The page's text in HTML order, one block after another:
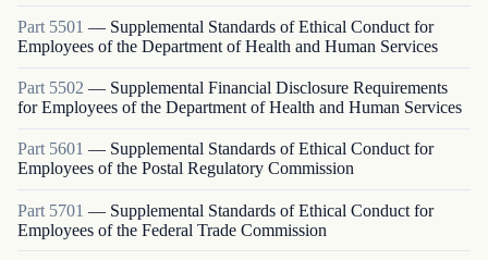
Part 5501 — Supplemental Standards of Ethical Conduct for
Employees of the Department of Health and Human Services
Part 5502 — Supplemental Financial Disclosure Requirements
for Employees of the Department of Health and Human Services
Part 5601 — Supplemental Standards of Ethical Conduct for
Employees of the Postal Regulatory Commission
Part 5701 — Supplemental Standards of Ethical Conduct for
Employees of the Federal Trade Commission